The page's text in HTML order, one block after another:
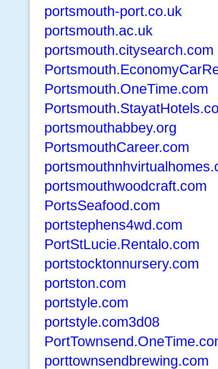
portsmouth-port.co.uk
portsmouth.ac.uk
portsmouth.citysearch.com
Portsmouth.OneTime.com
portsmouthabbey.org
PortsmouthCareer.com
portsmouthwoodcraft.com
PortsSeafood.com
portstephens4wd.com
PortStLucie.Rentalo.com
portstocktonnursery.com
portston.com
portstyle.com
portstyle.com3d08
porttownsendbrewing.com